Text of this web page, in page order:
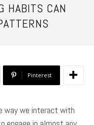
HABITS CAN
Pinterest
way we interact with